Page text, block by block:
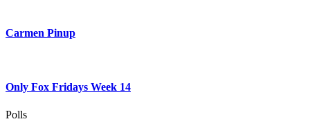
Carmen Pinup
Only Fox Fridays Week 14
Polls